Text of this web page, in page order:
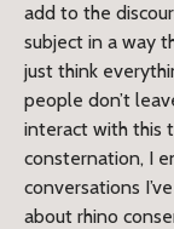
add to the
subject in a way
just think
people don’t
interact with this
consternation, I
conversations
about rhino